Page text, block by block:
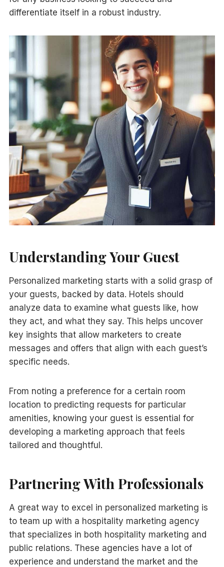
differentiate itself in a robust industry.
Understanding Your Guest
Personalized marketing starts with a solid grasp of
your guests, backed by data. Hotels should
analyze data to examine what guests like, how
they act, and what they say. This helps uncover
key insights that allow marketers to create
messages and offers that align with each guest’s
specific needs.
From noting a preference for a certain room
location to predicting requests for particular
amenities, knowing your guest is essential for
developing a marketing approach that feels
tailored and thoughtful.
Partnering With Professionals
A great way to excel in personalized marketing is
to team up with a hospitality marketing agency
that specializes in both hospitality marketing and
public relations. These agencies have a lot of
experience and understand the market and the